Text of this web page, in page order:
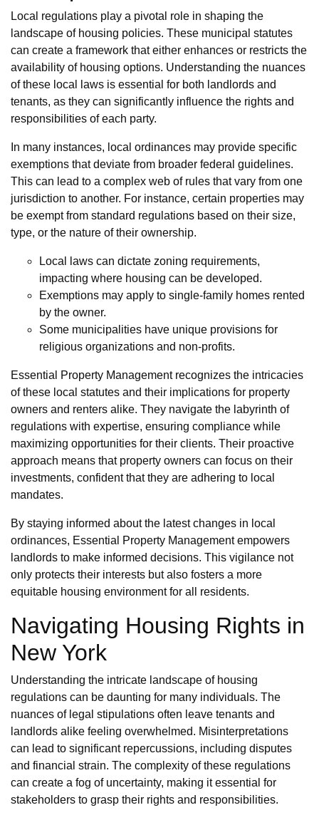
Local regulations play a pivotal role in shaping the
landscape of housing policies. These municipal statutes
can create a framework that either enhances or restricts the
availability of housing options. Understanding the nuances
of these local laws is essential for both landlords and
tenants, as they can significantly influence the rights and
responsibilities of each party.
In many instances, local ordinances may provide specific
exemptions that deviate from broader federal guidelines.
This can lead to a complex web of rules that vary from one
jurisdiction to another. For instance, certain properties may
be exempt from standard regulations based on their size,
type, or the nature of their ownership.
Local laws can dictate zoning requirements,
impacting where housing can be developed.
Exemptions may apply to single-family homes rented
by the owner.
Some municipalities have unique provisions for
religious organizations and non-profits.
Essential Property Management recognizes the intricacies
of these local statutes and their implications for property
owners and renters alike. They navigate the labyrinth of
regulations with expertise, ensuring compliance while
maximizing opportunities for their clients. Their proactive
approach means that property owners can focus on their
investments, confident that they are adhering to local
mandates.
By staying informed about the latest changes in local
ordinances, Essential Property Management empowers
landlords to make informed decisions. This vigilance not
only protects their interests but also fosters a more
equitable housing environment for all residents.
Navigating Housing Rights in
New York
Understanding the intricate landscape of housing
regulations can be daunting for many individuals. The
nuances of legal stipulations often leave tenants and
landlords alike feeling overwhelmed. Misinterpretations
can lead to significant repercussions, including disputes
and financial strain. The complexity of these regulations
can create a fog of uncertainty, making it essential for
stakeholders to grasp their rights and responsibilities.